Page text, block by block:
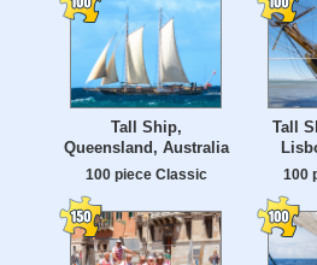
Tall Ship,
Queensland, Australia
100 piece Classic
Tall
100